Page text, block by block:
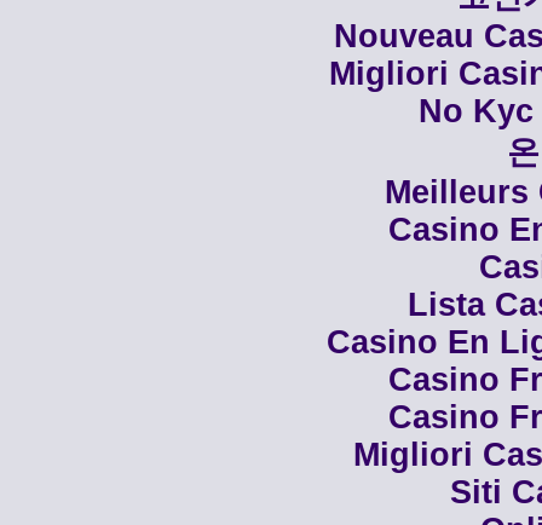
Nouveau
Migliori
No
Meilleurs
Casino
Lista
Casino En
Casino
Casino
Migliori
Siti